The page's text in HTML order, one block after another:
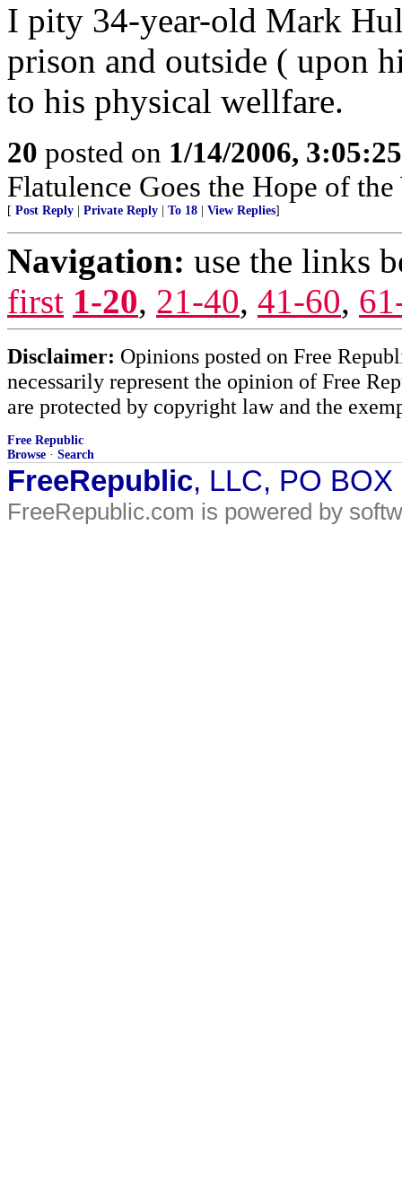
I pity 34-year-old Mark
prison and outside ( upon
to his physical wellfare.
20 posted on 1/14/2006,
Flatulence Goes the Hope of the
[ Post Reply Private Reply To 18 View Replies]
Navigation: use the links
first 1-20, 21-40, 41-60,
Disclaimer: Opinions posted on Free
necessarily represent the opinion of Free
are protected by copyright law and the
Free Republic
Browse · Search
FreeRepublic, LLC, PO
FreeRepublic.com is powered by